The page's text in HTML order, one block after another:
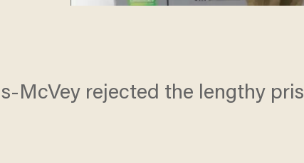
McVey rejected the lengthy